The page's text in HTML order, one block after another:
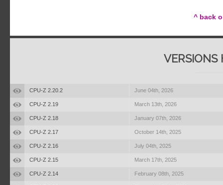
^ back
VERSIONS
CPU-Z 2.20.2 June 04th, 2026
CPU-Z 2.19 March 13th, 2026
CPU-Z 2.18 January 07th, 2026
CPU-Z 2.17 October 14th, 2025
CPU-Z 2.16 July 04th, 2025
CPU-Z 2.15 March 17th, 2025
CPU-Z 2.14 February 08th, 2025